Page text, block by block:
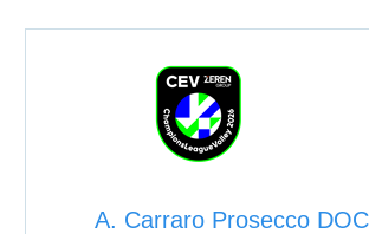
A. Carraro Prosecco DOC